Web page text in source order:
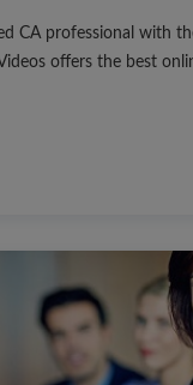
CA professional with
offers the best